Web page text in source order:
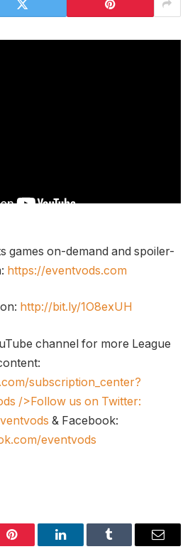
games on-demand and spoiler-
https://eventvods.com
http://bit.ly/1O8exUH
channel for more League
subscription_center?
/>Follow us on Twitter:
& Facebook:
eventvods
Pinterest LinkedInTumblr Email